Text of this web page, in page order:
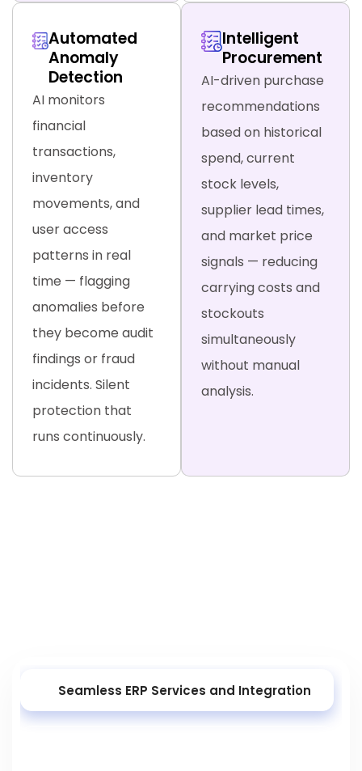
Automated
Anomaly
Detection
AI monitors
financial
transactions,
inventory
movements, and
user access
patterns in real
time — flagging
anomalies before
they become audit
findings or fraud
incidents. Silent
protection that
runs continuously.
Intelligent
Procurement
AI-driven purchase
recommendations
based on historical
spend, current
stock levels,
supplier lead times,
and market price
signals — reducing
carrying costs and
stockouts
simultaneously
without manual
analysis.
Seamless ERP Services and Integration